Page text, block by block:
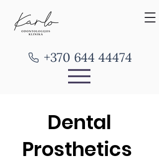
+370 644 44474
Dental
Prosthetics